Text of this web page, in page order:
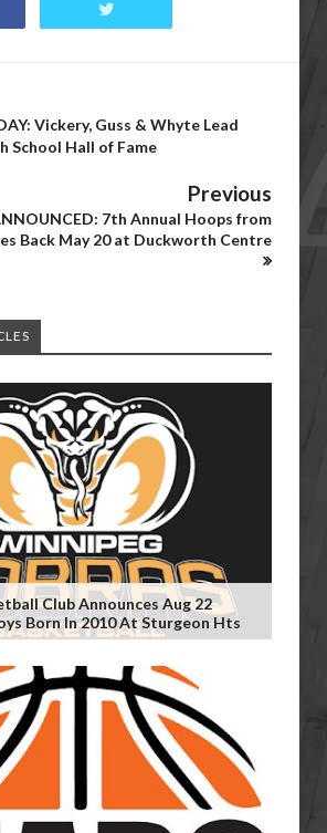
Vickery, Guss & Whyte Lead
School Hall of Fame
Previous
7th Annual Hoops from
Back May 20 at Duckworth Centre
Club Announces Aug 22
Born In 2010 At Sturgeon Hts